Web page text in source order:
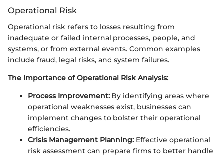
Operational Risk
Operational risk refers to losses resulting from
inadequate or failed internal processes, people, and
systems, or from external events. Common examples
include fraud, legal risks, and system failures.
The Importance of Operational Risk Analysis:
Process Improvement: By identifying areas where
operational weaknesses exist, businesses can
implement changes to bolster their operational
efficiencies.
Crisis Management Planning: Effective operational
risk assessment can prepare firms to better handle